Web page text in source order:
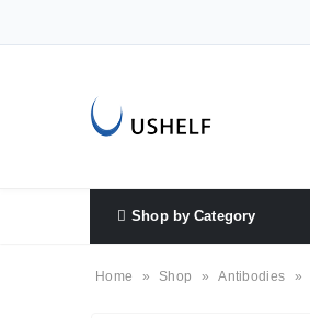
Shop by Category
Home » Shop » Antibodies »